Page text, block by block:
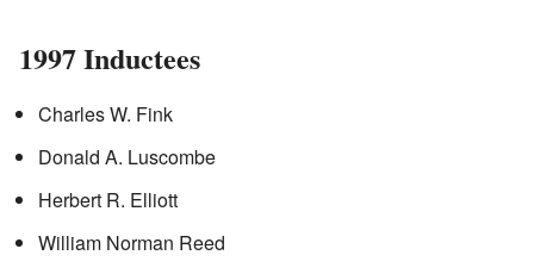
1997 Inductees
Charles W. Fink
Donald A. Luscombe
Herbert R. Elliott
William Norman Reed